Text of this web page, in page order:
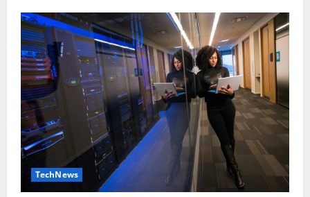
TechNews